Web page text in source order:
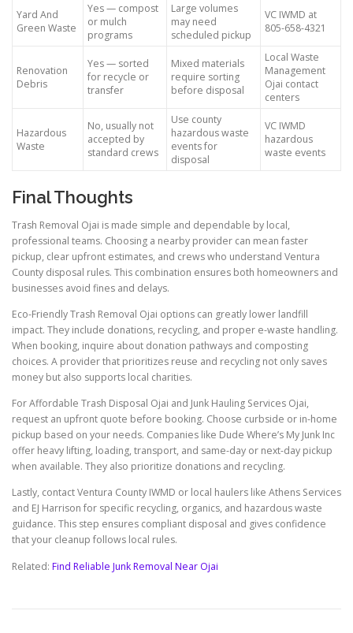
Yard And
Green Waste
Yes — compost
or mulch
programs
Large volumes
may need
scheduled pickup
VC IWMD at
805-658-4321
Renovation
Debris
Yes — sorted
for recycle or
transfer
Mixed materials
require sorting
before disposal
Local Waste
Management
Ojai contact
centers
Hazardous
Waste
No, usually not
accepted by
standard crews
Use county
hazardous waste
events for
disposal
VC IWMD
hazardous
waste events
Final Thoughts
Trash Removal Ojai is made simple and dependable by local,
professional teams. Choosing a nearby provider can mean faster
pickup, clear upfront estimates, and crews who understand Ventura
County disposal rules. This combination ensures both homeowners and
businesses avoid fines and delays.
Eco-Friendly Trash Removal Ojai options can greatly lower landfill
impact. They include donations, recycling, and proper e-waste handling.
When booking, inquire about donation pathways and composting
choices. A provider that prioritizes reuse and recycling not only saves
money but also supports local charities.
For Affordable Trash Disposal Ojai and Junk Hauling Services Ojai,
request an upfront quote before booking. Choose curbside or in-home
pickup based on your needs. Companies like Dude Where’s My Junk Inc
offer heavy lifting, loading, transport, and same-day or next-day pickup
when available. They also prioritize donations and recycling.
Lastly, contact Ventura County IWMD or local haulers like Athens Services
and EJ Harrison for specific recycling, organics, and hazardous waste
guidance. This step ensures compliant disposal and gives confidence
that your cleanup follows local rules.
Related: Find Reliable Junk Removal Near Ojai